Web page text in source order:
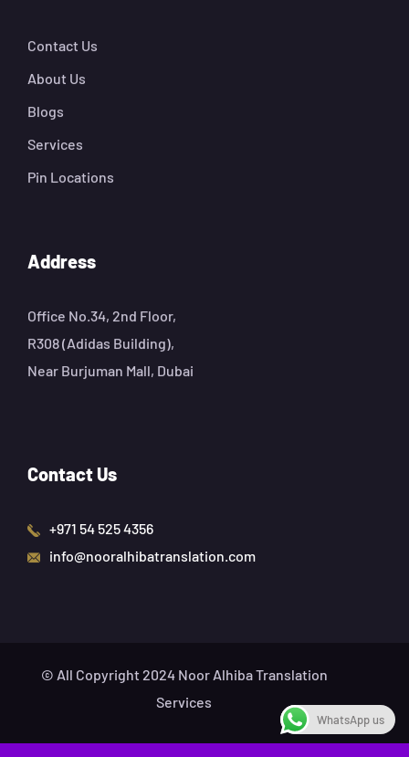
Contact Us
About Us
Blogs
Services
Pin Locations
Address
Office No.34, 2nd Floor,
R308 (Adidas Building),
Near Burjuman Mall, Dubai
Contact Us
+971 54 525 4356
info@nooralhibatranslation.com
© All Copyright 2024 Noor Alhiba Translation
Services
WhatsApp us